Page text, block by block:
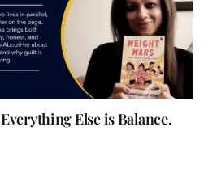
Else is Balance.